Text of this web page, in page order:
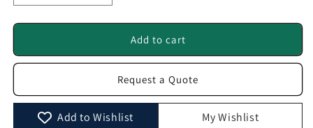
quantity
for
Antibody
quantity
for
Antibody
DF10314
Add to cart
Request a Quote
Add to Wishlist My Wishlist